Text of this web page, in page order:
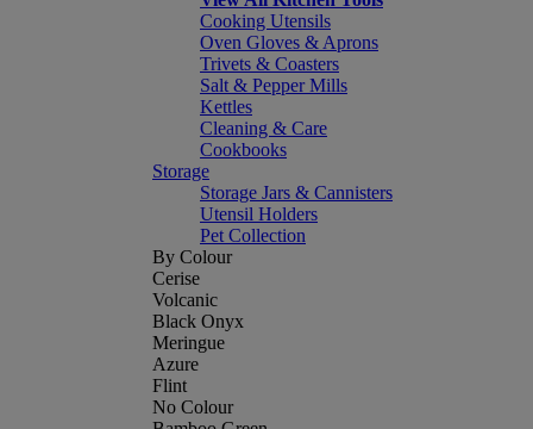
Cooking Utensils
Oven Gloves & Aprons
Trivets & Coasters
Salt & Pepper Mills
Kettles
Cleaning & Care
Cookbooks
Storage
Storage Jars & Cannisters
Utensil Holders
Pet Collection
By Colour
Cerise
Volcanic
Black Onyx
Meringue
Azure
Flint
No Colour